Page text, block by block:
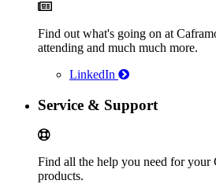
Find out what's going on at
attending and much much more.
LinkedIn
Service & Support
Find all the help you need for your
products.